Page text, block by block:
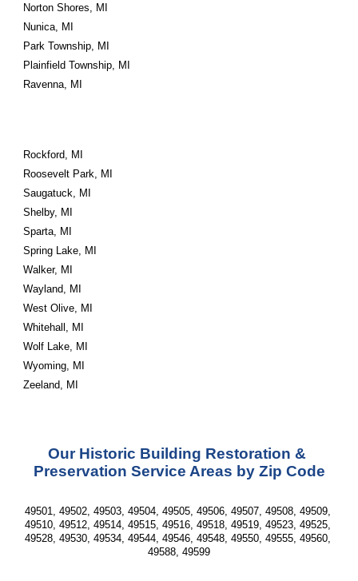
Norton Shores, MI
Nunica, MI
Park Township, MI
Plainfield Township, MI
Ravenna, MI
Rockford, MI
Roosevelt Park, MI
Saugatuck, MI
Shelby, MI
Sparta, MI
Spring Lake, MI
Walker, MI
Wayland, MI
West Olive, MI
Whitehall, MI
Wolf Lake, MI
Wyoming, MI
Zeeland, MI
Our Historic Building Restoration &
Preservation Service Areas by Zip Code
49501, 49502, 49503, 49504, 49505, 49506, 49507, 49508, 49509,
49510, 49512, 49514, 49515, 49516, 49518, 49519, 49523, 49525,
49528, 49530, 49534, 49544, 49546, 49548, 49550, 49555, 49560,
49588, 49599